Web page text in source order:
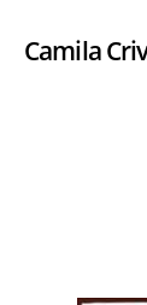
Camila